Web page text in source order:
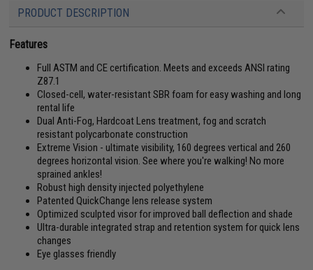
PRODUCT DESCRIPTION
Features
Full ASTM and CE certification. Meets and exceeds ANSI rating
Z87.1
Closed-cell, water-resistant SBR foam for easy washing and long
rental life
Dual Anti-Fog, Hardcoat Lens treatment, fog and scratch
resistant polycarbonate construction
Extreme Vision - ultimate visibility, 160 degrees vertical and 260
degrees horizontal vision. See where you're walking! No more
sprained ankles!
Robust high density injected polyethylene
Patented QuickChange lens release system
Optimized sculpted visor for improved ball deflection and shade
Ultra-durable integrated strap and retention system for quick lens
changes
Eye glasses friendly